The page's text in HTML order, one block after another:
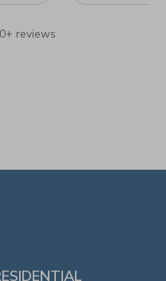
reviews